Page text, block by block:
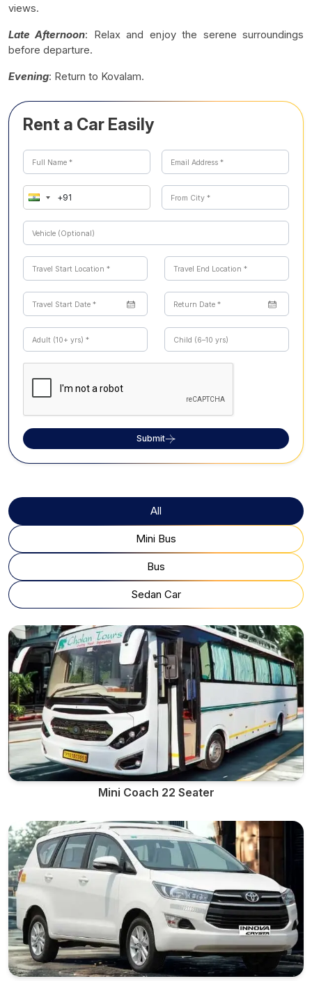
views.
Late Afternoon: Relax and enjoy the serene surroundings
before departure.
Evening: Return to Kovalam.
Rent a Car Easily
Submit
All
Mini Bus
Bus
Sedan Car
Mini Coach 22 Seater